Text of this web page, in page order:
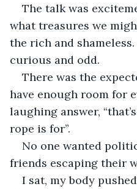
The talk was
what treasures we
the rich and
curious and odd.
There was the
have enough room for
laughing answer,
rope is for”.
No one wanted
friends escaping their
I sat, my body